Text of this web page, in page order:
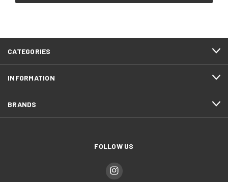
CATEGORIES
INFORMATION
BRANDS
FOLLOW US